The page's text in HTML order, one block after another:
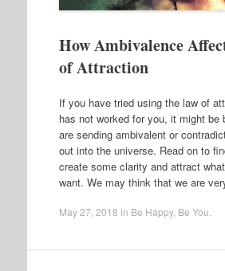
How Ambivalence
of Attraction
If you have tried using the law of
has not worked for you, it might be
are sending ambivalent or
out into the universe. Read on to
create some clarity and attract
want. We may think that we are
May 27, 2018 in Be Happy, Be You